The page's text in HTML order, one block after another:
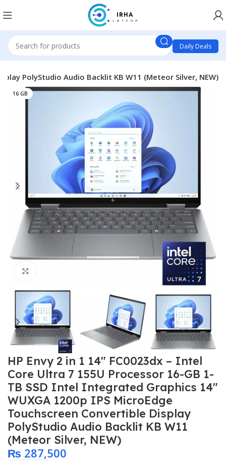
Daily Deals
PolyStudio Audio Backlit KB W11 (Meteor Silver, NEW)
16 GB
HP Envy 2 in 1 14″ FC0023dx – Intel
Core Ultra 7 155U Processor 16-GB 1-
TB SSD Intel Integrated Graphics 14″
WUXGA 1200p IPS MicroEdge
Touchscreen Convertible Display
PolyStudio Audio Backlit KB W11
(Meteor Silver, NEW)
₨ 287,500